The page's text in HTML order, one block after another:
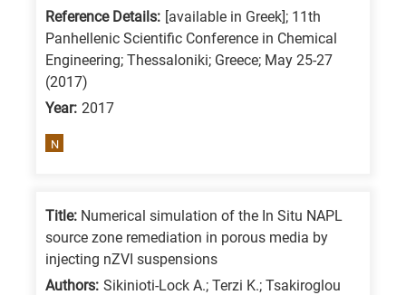
Energy
Biosciences
Biotechnology
Reference Details: [available in Greek]; 11th
Panhellenic Scientific Conference in Chemical
Engineering; Thessaloniki; Greece; May 25-27
(2017)
Year: 2017
N
Title: Numerical simulation of the In Situ NAPL
source zone remediation in porous media by
injecting nZVI suspensions
Authors: Sikinioti-Lock A.; Terzi K.; Tsakiroglou